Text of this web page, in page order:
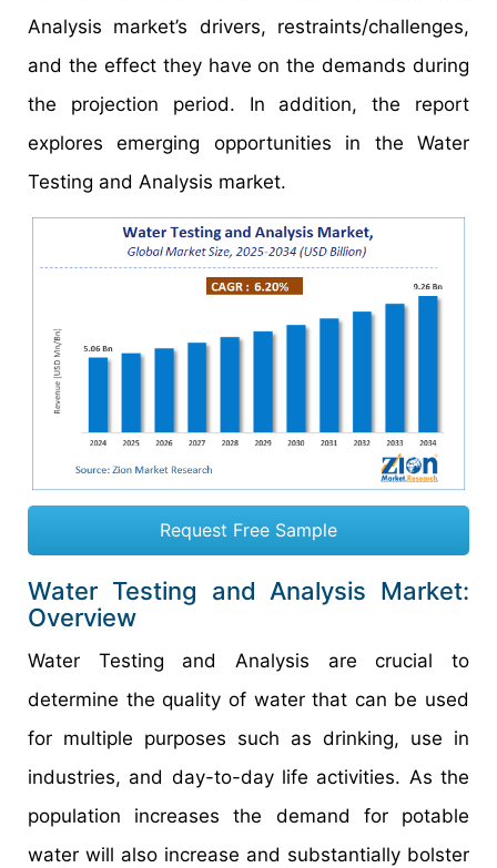
Analysis market’s drivers, restraints/challenges,
and the effect they have on the demands during
the projection period. In addition, the report
explores emerging opportunities in the Water
Testing and Analysis market.
Request Free Sample
Water Testing and Analysis Market:
Overview
Water Testing and Analysis are crucial to
determine the quality of water that can be used
for multiple purposes such as drinking, use in
industries, and day-to-day life activities. As the
population increases the demand for potable
water will also increase and substantially bolster